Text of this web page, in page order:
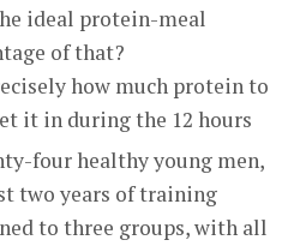
ideal protein-meal
of that?
how much protein to
it in during the 12 hours
four healthy young men,
two years of training
to three groups, with all